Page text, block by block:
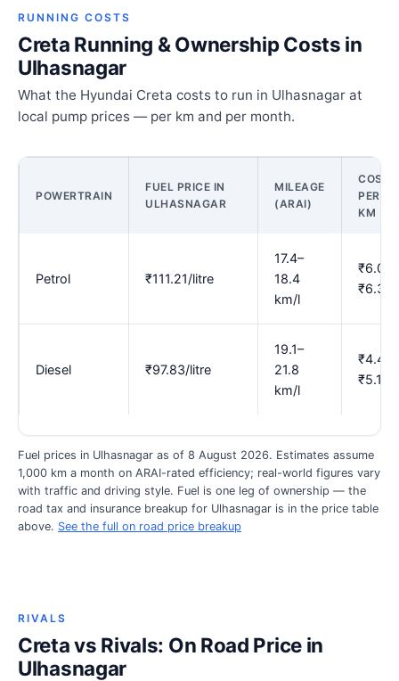
RUNNING COSTS
Creta Running & Ownership Costs in
Ulhasnagar
What the Hyundai Creta costs to run in Ulhasnagar at
local pump prices — per km and per month.
POWERTRAIN
FUEL PRICE IN
ULHASNAGAR
MILEAGE
(ARAI)
COST
PER
KM
Petrol ₹111.21/litre
17.4–
18.4
km/l
₹6.04–
₹6.39
Diesel ₹97.83/litre
19.1–
21.8
km/l
₹4.49–
₹5.12
Fuel prices in Ulhasnagar as of 8 August 2026. Estimates assume
1,000 km a month on ARAI-rated efficiency; real-world figures vary
with traffic and driving style. Fuel is one leg of ownership — the
road tax and insurance breakup for Ulhasnagar is in the price table
above. See the full on road price breakup
RIVALS
Creta vs Rivals: On Road Price in
Ulhasnagar